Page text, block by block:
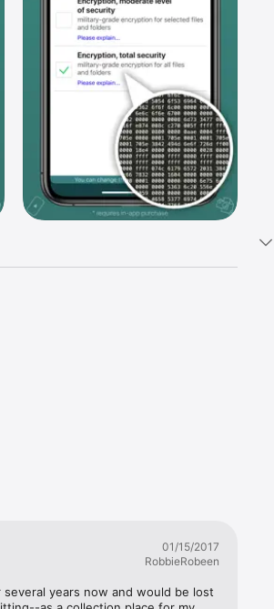
01/15/2017
RobbieRobeen
years now and would be lost